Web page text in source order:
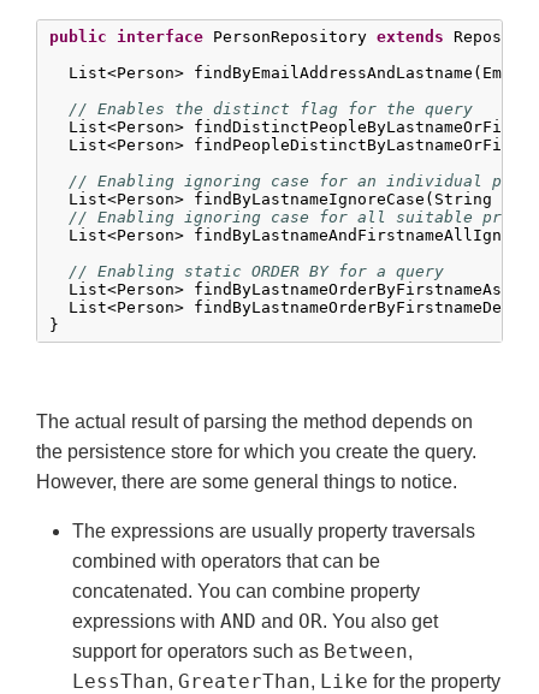
public interface PersonRepository extends
List<Person>
// Enables the distinct flag for the query
List<Person>
List<Person>
// Enabling ignoring case for an individual
List<Person> findByLastnameIgnoreCase(String
// Enabling ignoring case for all suitable
List<Person>
// Enabling static ORDER BY for a query
List<Person>
List<Person>
}
The actual result of parsing the method depends on
the persistence store for which you create the query.
However, there are some general things to notice.
The expressions are usually property traversals
combined with operators that can be
concatenated. You can combine property
expressions with AND and OR. You also get
support for operators such as Between,
LessThan, GreaterThan, Like for the property